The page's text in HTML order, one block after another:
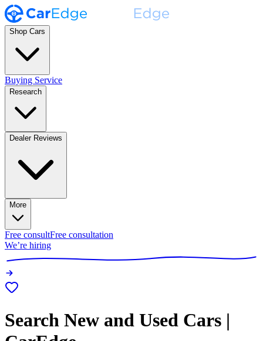
Shop Cars
Buying Service
Research
Dealer Reviews
More
Free consultFree consultation
We’re hiring
Search New and Used Cars |